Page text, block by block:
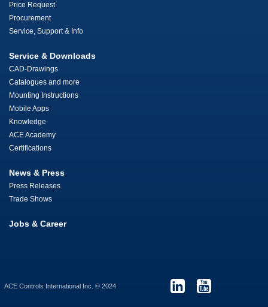
Price Request
Procurement
Service, Support & Info
Service & Downloads
CAD-Drawings
Catalogues and more
Mounting Instructions
Mobile Apps
Knowledge
ACE Academy
Certifications
News & Press
Press Releases
Trade Shows
Jobs & Career
ACE Controls International Inc. © 2024